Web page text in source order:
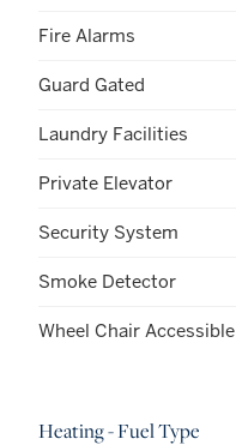
Fire Alarms
Guard Gated
Laundry Facilities
Private Elevator
Security System
Smoke Detector
Wheel Chair Accessible
Heating - Fuel Type